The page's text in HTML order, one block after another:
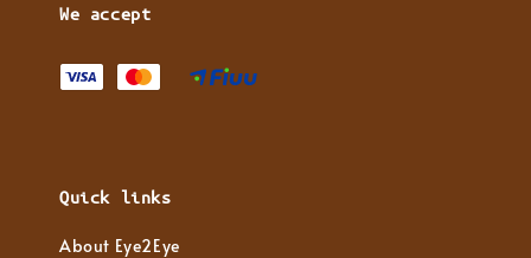
We accept
Quick links
About Eye2Eye